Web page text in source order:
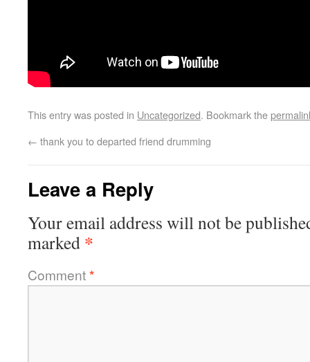
This entry was posted in Uncategorized. Bookmark the
← thank you to departed friend drumming
Leave a Reply
Your email address will not be
marked *
Comment*